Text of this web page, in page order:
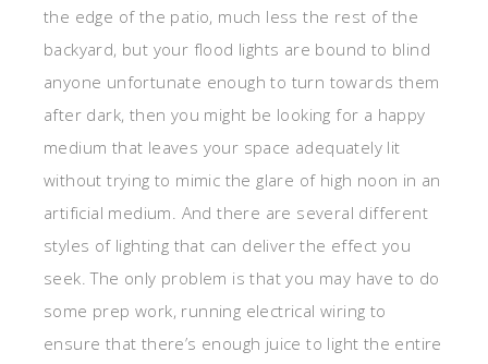
the edge of the patio, much less the rest of the
backyard, but your flood lights are bound to blind
anyone unfortunate enough to turn towards them
after dark, then you might be looking for a happy
medium that leaves your space adequately lit
without trying to mimic the glare of high noon in an
artificial medium. And there are several different
styles of lighting that can deliver the effect you
seek. The only problem is that you may have to do
some prep work, running electrical wiring to
ensure that there’s enough juice to light the entire